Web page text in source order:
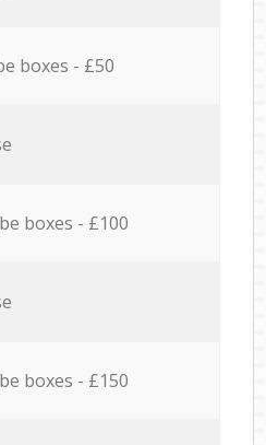
boxes - £50
boxes - £100
boxes - £150